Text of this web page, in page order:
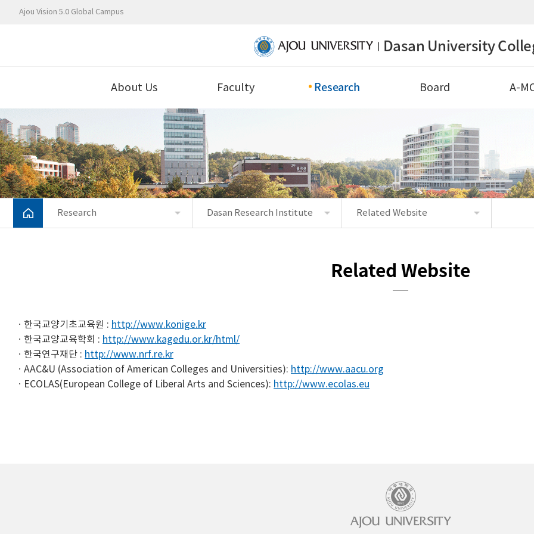
Ajou Vision 5.0 Global Campus
Dasan University
About Us Faculty Research Board A-
Research Dasan Research Institute Related Website
Related Website
한국교양기초교육원 : http://www.konige.kr
한국교양교육학회 : http://www.kagedu.or.kr/html/
한국연구재단 : http://www.nrf.re.kr
AAC&U (Association of American Colleges and Universities): http://www.aacu.org
ECOLAS(European College of Liberal Arts and Sciences): http://www.ecolas.eu